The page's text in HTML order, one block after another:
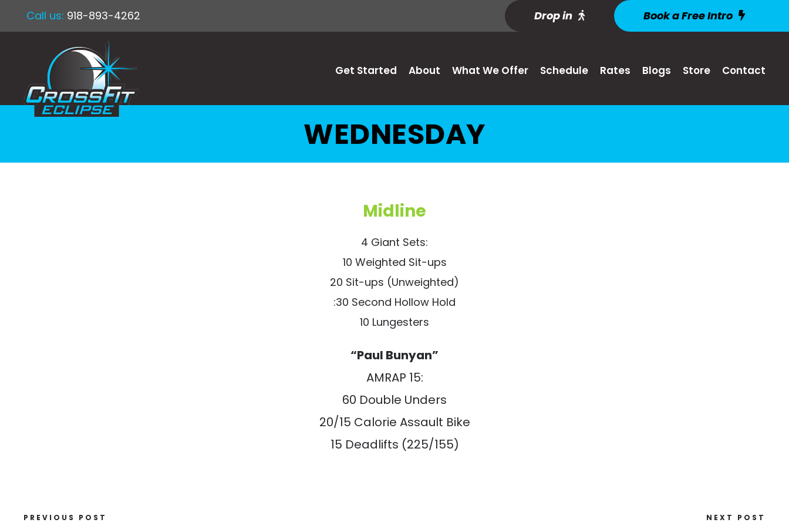
Call us: 918-893-4262 Drop in Book a Free Intro
Get Started About What We Offer Schedule Rates Blogs Store Contact
WEDNESDAY
Midline
4 Giant Sets:
10 Weighted Sit-ups
20 Sit-ups (Unweighted)
:30 Second Hollow Hold
10 Lungesters
“Paul Bunyan”
AMRAP 15:
60 Double Unders
20/15 Calorie Assault Bike
15 Deadlifts (225/155)
PREVIOUS POST NEXT POST